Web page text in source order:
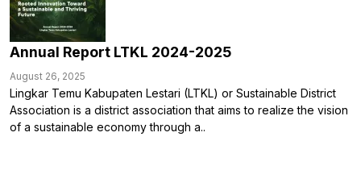
Annual Report LTKL 2024-2025
August 26, 2025
Lingkar Temu Kabupaten Lestari (LTKL) or Sustainable District
Association is a district association that aims to realize the vision
of a sustainable economy through a..